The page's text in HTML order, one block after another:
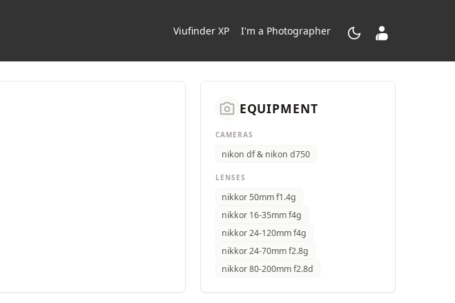
Viufinder XP I'm a Photographer dark_mode contacts_product
camera_alt EQUIPMENT
CAMERAS
nikon df & nikon d750
LENSES
nikkor 50mm f1.4g
nikkor 16-35mm f4g
nikkor 24-120mm f4g
nikkor 24-70mm f2.8g
nikkor 80-200mm f2.8d